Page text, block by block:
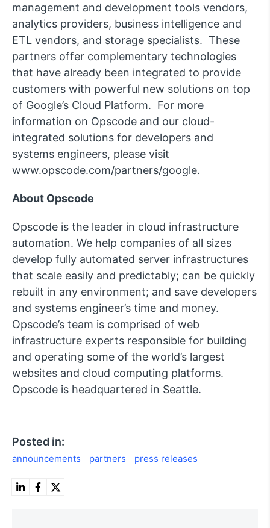
management and development tools vendors,
analytics providers, business intelligence and
ETL vendors, and storage specialists. These
partners offer complementary technologies
that have already been integrated to provide
customers with powerful new solutions on top
of Google’s Cloud Platform. For more
information on Opscode and our cloud-
integrated solutions for developers and
systems engineers, please visit
www.opscode.com/partners/google.
About Opscode
Opscode is the leader in cloud infrastructure
automation. We help companies of all sizes
develop fully automated server infrastructures
that scale easily and predictably; can be quickly
rebuilt in any environment; and save developers
and systems engineer’s time and money.
Opscode’s team is comprised of web
infrastructure experts responsible for building
and operating some of the world’s largest
websites and cloud computing platforms.
Opscode is headquartered in Seattle.
Posted in:
announcements partners press releases